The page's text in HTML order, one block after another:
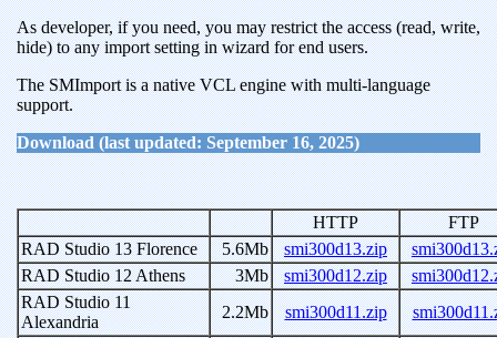
As developer, if you need, you may restrict the access (read, write,
hide) to any import setting in wizard for end users.
The SMImport is a native VCL engine with multi-language
support.
Download (last updated: September 16, 2025)
HTTP
FTP
RAD Studio 13 Florence
5.6Mb smi300d13.zip
RAD Studio 12 Athens
3Mb smi300d12.zip
RAD Studio 11
Alexandria
2.2Mb smi300d11.zip